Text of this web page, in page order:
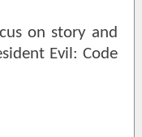
on story and
Evil: Code